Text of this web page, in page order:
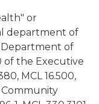
or
department of
of
of the Executive
MCL 16.500,